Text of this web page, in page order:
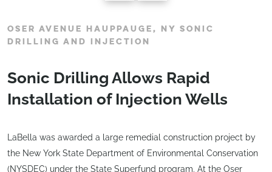
OSER AVENUE HAUPPAUGE, NY SONIC
DRILLING AND INJECTION
Sonic Drilling Allows Rapid
Installation of Injection Wells
LaBella was awarded a large remedial construction project by
the New York State Department of Environmental Conservation
(NYSDEC) under the State Superfund program. At the Oser